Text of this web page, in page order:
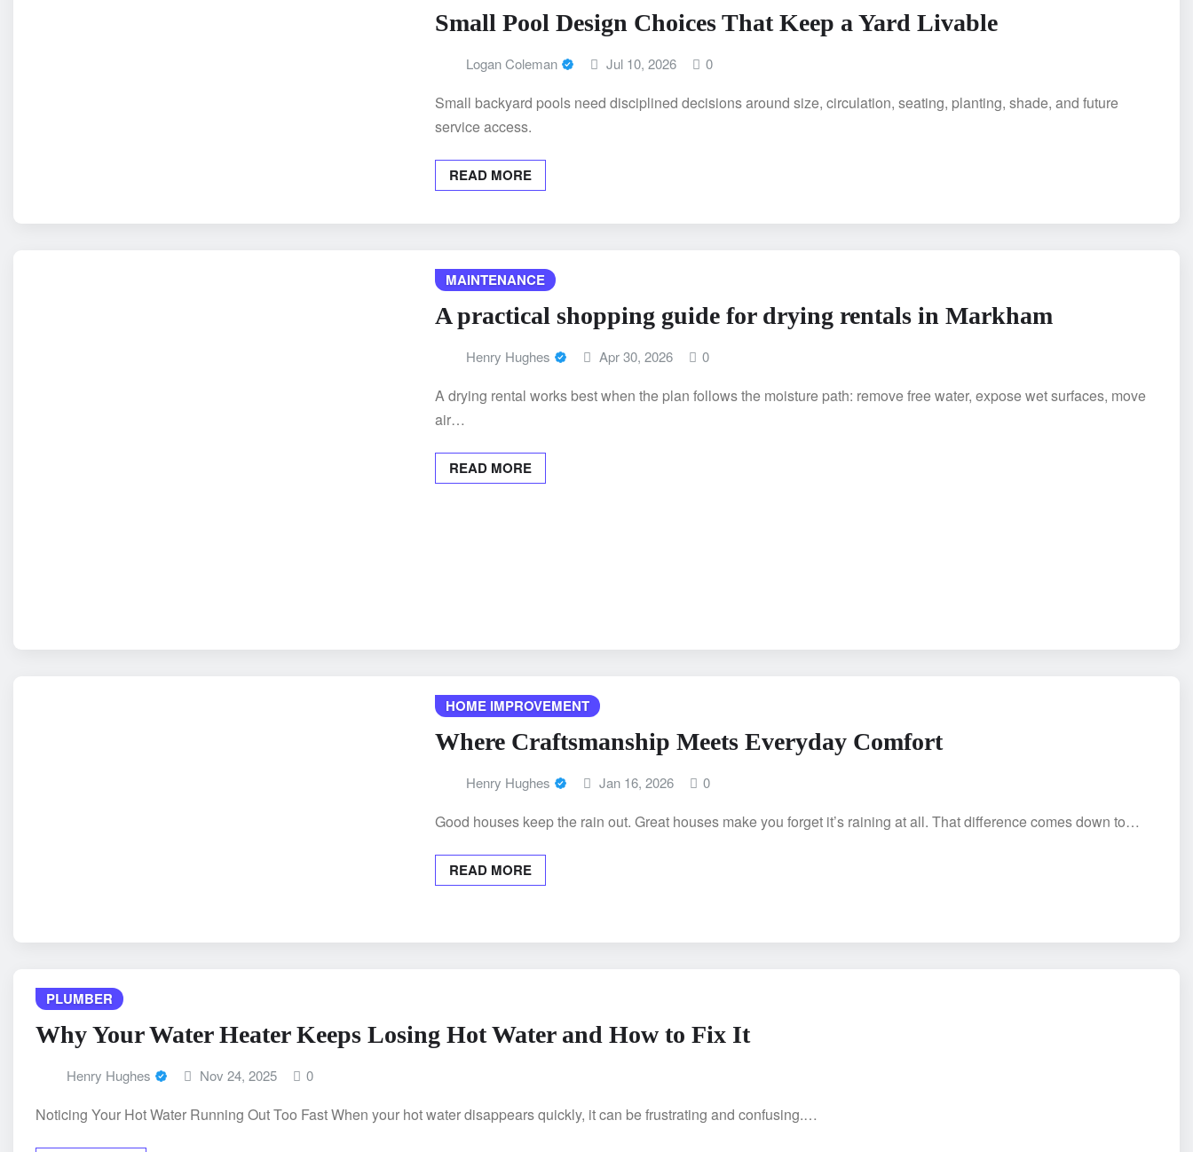
Small Pool Design Choices That Keep a Yard Livable
Logan Coleman Jul 10, 2026 0
Small backyard pools need disciplined decisions around size, circulation, seating, planting, shade, and future
service access.
READ MORE
MAINTENANCE
A practical shopping guide for drying rentals in Markham
Henry Hughes Apr 30, 2026 0
A drying rental works best when the plan follows the moisture path: remove free water, expose wet surfaces, move
air…
READ MORE
HOME IMPROVEMENT
Where Craftsmanship Meets Everyday Comfort
Henry Hughes Jan 16, 2026 0
Good houses keep the rain out. Great houses make you forget it’s raining at all. That difference comes down to…
READ MORE
PLUMBER
Why Your Water Heater Keeps Losing Hot Water and How to Fix It
Henry Hughes Nov 24, 2025 0
Noticing Your Hot Water Running Out Too Fast When your hot water disappears quickly, it can be frustrating and confusing.…